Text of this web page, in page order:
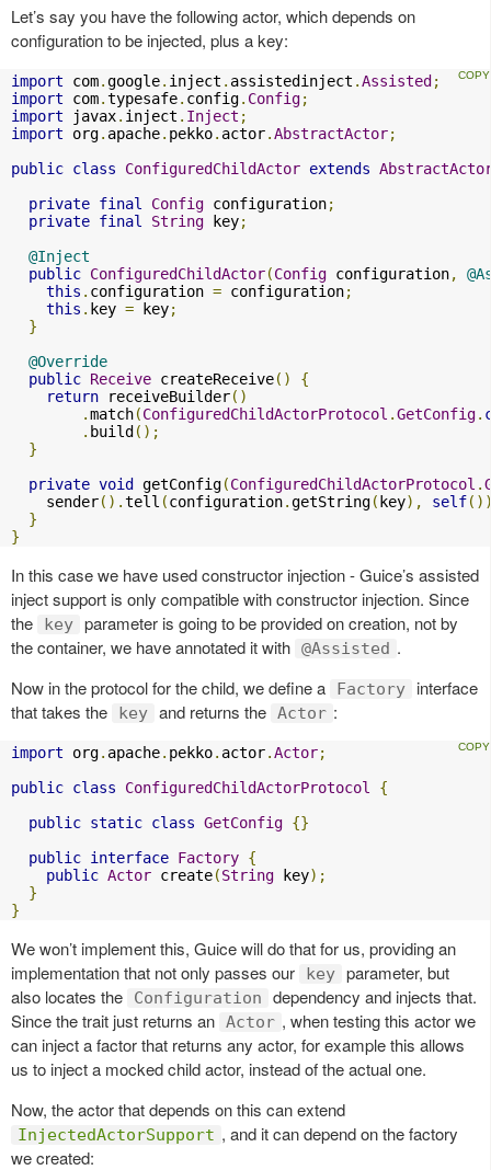
Let’s say you have the following actor, which depends on
configuration to be injected, plus a key:
import com.google. inject . assistedinject .Assisted;
import com.typesafe. config. Config;
import javax. inject . Inject ;
import org. apache. pekko. actor.AbstractActor;
public class ConfiguredChildActor extends
private final Config configuration;
private final String key;
@Inject
public ConfiguredChildActor(Config configuration,
this . configuration = configuration;
this . key = key;
}
@Override
public Receive createReceive()
{
return receiveBuilder()
.match(ConfiguredChildActorProtocol .GetConfig.
. build();
}
private void getConfig(ConfiguredChildActorProtocol .
    sender
().tell (configuration.getString(key), self
}
}
In this case we have used constructor injection - Guice’s assisted
inject support is only compatible with constructor injection. Since
the
key parameter is going to be provided on creation, not by
the container, we have annotated it with @Assisted .
Now in the protocol for the child, we define a
Factory
interface
that takes the
key and returns the Actor :
import org. apache. pekko. actor.Actor;
public class ConfiguredChildActorProtocol
{
public static class GetConfig {}
public interface Factory {
public Actor create(String key);
}
}
We won’t implement this, Guice will do that for us, providing an
implementation that not only passes our
key parameter, but
also locates the
Configuration
dependency and injects that.
Since the trait just returns an Actor , when testing this actor we
can inject a factor that returns any actor, for example this allows
us to inject a mocked child actor, instead of the actual one.
Now, the actor that depends on this can extend
InjectedActorSupport , and it can depend on the factory
we created: